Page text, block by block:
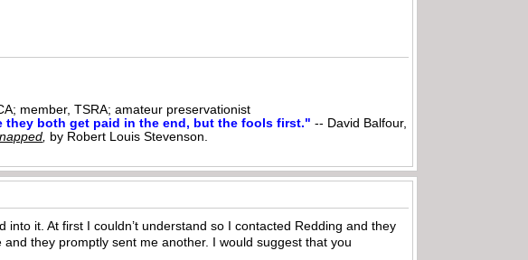
member, TSRA; amateur preservationist
they both get paid in the end, but the fools first." -- David Balfour,
, by Robert Louis Stevenson.
it. At first I couldn’t understand so I contacted Redding and they
they promptly sent me another. I would suggest that you